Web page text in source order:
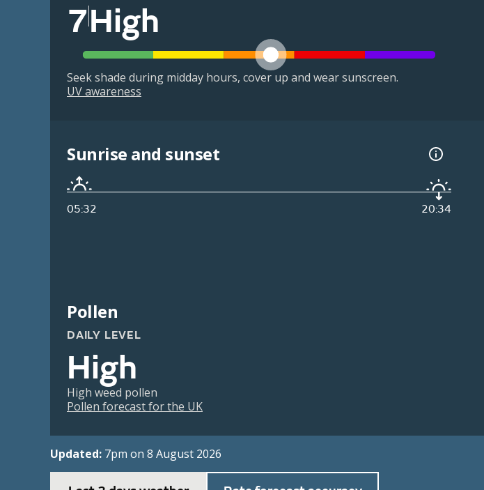
7High
Seek shade during midday hours, cover up and wear sunscreen.
UV awareness
Sunrise and sunset
05:32 20:34
Pollen
DAILY LEVEL
High
High weed pollen
Pollen forecast for the UK
Updated: 7pm on 8 August 2026